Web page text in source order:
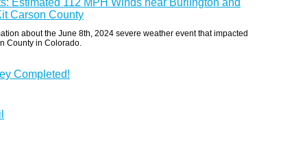
Estimated 112 MPH Winds near Burlington and
Carson County
about the June 8th, 2024 severe weather event that impacted
County in Colorado.
Completed!